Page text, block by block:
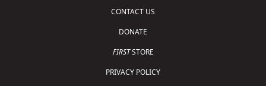
CONTACT US
DONATE
FIRSTSTORE
PRIVACY POLICY